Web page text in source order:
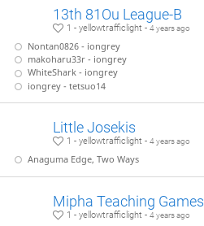
13th 81Ou League-B
1 - yellowtrafficlight -4 years ago
Nontan0826 - iongrey
makoharu33r - iongrey
WhiteShark - iongrey
iongrey - tetsuo14
Little Josekis
1 - yellowtrafficlight -4 years ago
Anaguma Edge, Two Ways
Mipha Teaching Games
1 - yellowtrafficlight -4 years ago